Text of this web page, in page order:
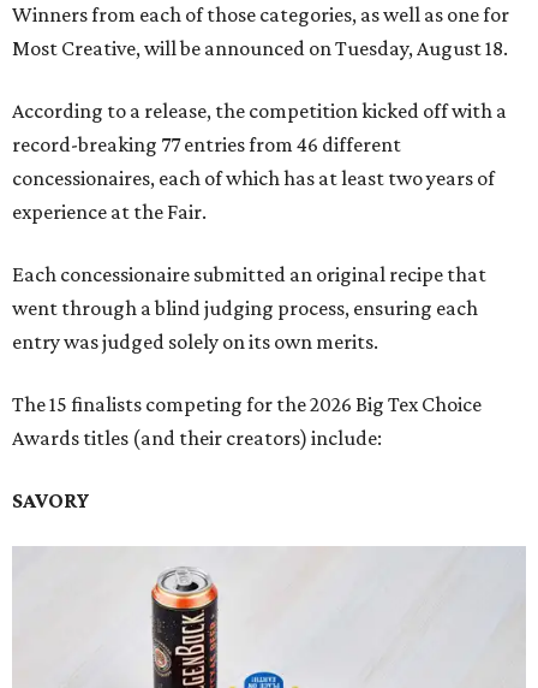
Winners from each of those categories, as well as one for
Most Creative, will be announced on Tuesday, August 18.
According to a release, the competition kicked off with a
record-breaking 77 entries from 46 different
concessionaires, each of which has at least two years of
experience at the Fair.
Each concessionaire submitted an original recipe that
went through a blind judging process, ensuring each
entry was judged solely on its own merits.
The 15 finalists competing for the 2026 Big Tex Choice
Awards titles (and their creators) include:
SAVORY